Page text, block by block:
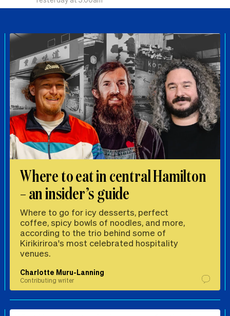
Where to eat in central Hamilton
– an insider’s guide
Where to go for icy desserts, perfect
coffee, spicy bowls of noodles, and more,
according to the trio behind some of
Kirikiriroa's most celebrated hospitality
venues.
Charlotte Muru-Lanning
Contributing writer